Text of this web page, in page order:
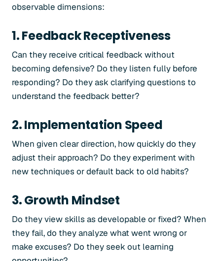
observable dimensions:
1. Feedback Receptiveness
Can they receive critical feedback without
becoming defensive? Do they listen fully before
responding? Do they ask clarifying questions to
understand the feedback better?
2. Implementation Speed
When given clear direction, how quickly do they
adjust their approach? Do they experiment with
new techniques or default back to old habits?
3. Growth Mindset
Do they view skills as developable or fixed? When
they fail, do they analyze what went wrong or
make excuses? Do they seek out learning